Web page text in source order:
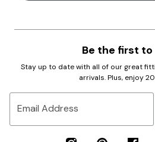
Be the first to
Stay up to date with all of our great
arrivals. Plus, enjoy
Email Address